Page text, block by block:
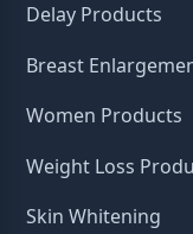
Delay Products
Breast
Women Products
Weight Loss
Skin Whitening